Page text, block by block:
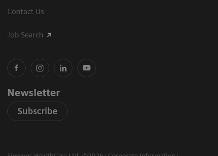
Contact Us
Job Search
Newsletter
Subscribe